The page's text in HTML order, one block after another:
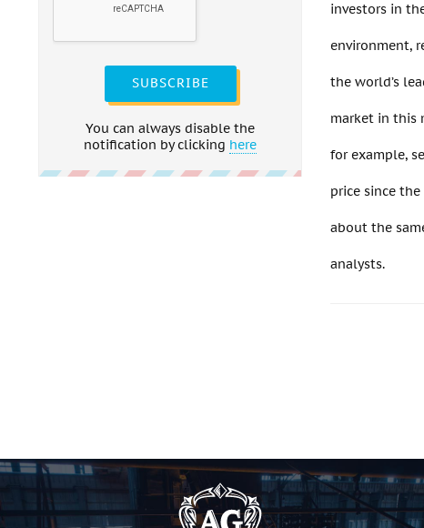
SUBSCRIBE
You can always disable the
notification by clicking here
investors in
environment,
the world’s
market in this
for example,
price since
about the
analysts.